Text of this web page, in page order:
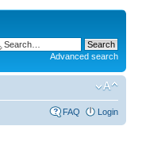
Advanced search
FAQ Login